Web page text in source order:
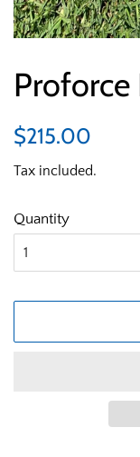
Regular
$215.00
Tax included.
Quantity